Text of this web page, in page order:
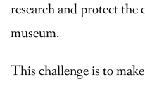
research and protect
museum.
This challenge is to